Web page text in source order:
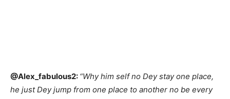
@Alex_fabulous2: “Why him self no Dey stay one place,
he just Dey jump from one place to another no be every